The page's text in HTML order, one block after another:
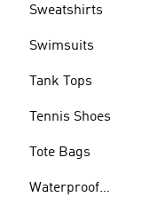
Sweatshirts
Swimsuits
Tank Tops
Tennis Shoes
Tote Bags
Waterproof